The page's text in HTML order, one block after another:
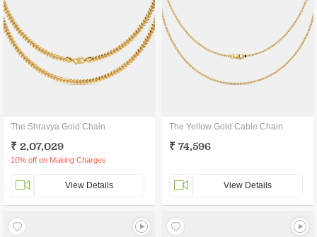
The Shravya Gold Chain
₹ 2,07,029
10% off on Making Charges
View Details
The Yellow Gold Cable Chain
₹ 74,596
View Details